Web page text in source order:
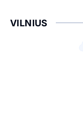
VILNIUS